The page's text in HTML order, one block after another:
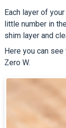
Each layer of
little number in
shim layer and
Here you can
Zero W.